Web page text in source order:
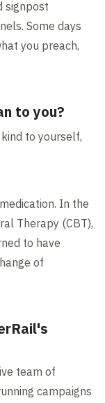
signpost
Some days
you preach,
to you?
to yourself,
In the
Therapy (CBT),
to have
of
team of
campaigns